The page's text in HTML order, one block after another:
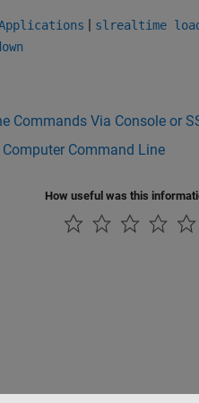
| slrealtime
Commands Via Console or
Command Line
How useful was this